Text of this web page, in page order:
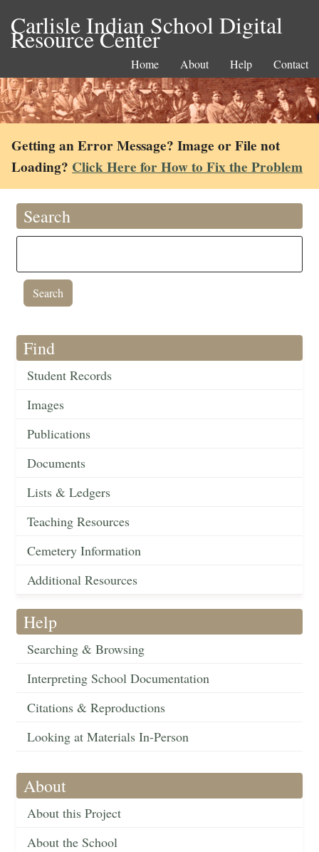
Carlisle Indian School Digital
Resource Center
Home About Help Contact
Getting an Error Message? Image or File not
Loading? Click Here for How to Fix the Problem
Search
Find
Student Records
Images
Publications
Documents
Lists & Ledgers
Teaching Resources
Cemetery Information
Additional Resources
Help
Searching & Browsing
Interpreting School Documentation
Citations & Reproductions
Looking at Materials In-Person
About
About this Project
About the School